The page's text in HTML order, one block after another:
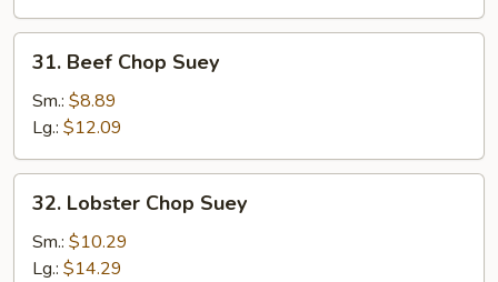
Beef
Chop
Suey
31. Beef Chop Suey
Sm.: $8.89
Lg.: $12.09
Lobster
Chop
Suey
32. Lobster Chop Suey
Sm.: $10.29
Lg.: $14.29